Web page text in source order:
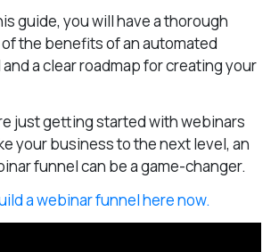
guide, you will have a thorough
the benefits of an automated
a clear roadmap for creating your
just getting started with webinars
your business to the next level, an
funnel can be a game-changer.
a webinar funnel here now.